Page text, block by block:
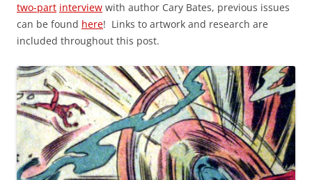
two-part interview with author Cary Bates, previous issues
can be found here! Links to artwork and research are
included throughout this post.